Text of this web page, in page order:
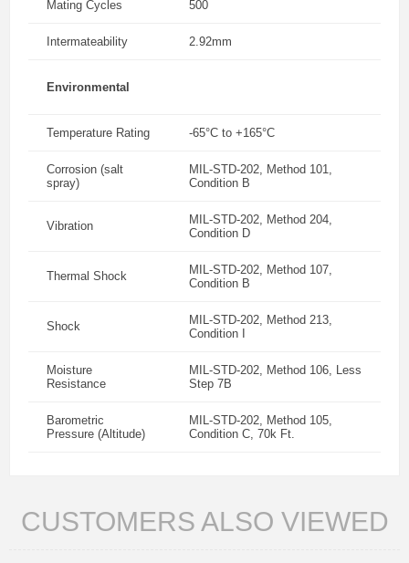
Mating Cycles 500
Intermateability 2.92mm
Environmental
Temperature Rating -65°C to +165°C
Corrosion (salt
spray)
MIL-STD-202, Method 101,
Condition B
Vibration
MIL-STD-202, Method 204,
Condition D
Thermal Shock
MIL-STD-202, Method 107,
Condition B
Shock
MIL-STD-202, Method 213,
Condition I
Moisture
Resistance
MIL-STD-202, Method 106, Less
Step 7B
Barometric
Pressure (Altitude)
MIL-STD-202, Method 105,
Condition C, 70k Ft.
CUSTOMERS ALSO VIEWED